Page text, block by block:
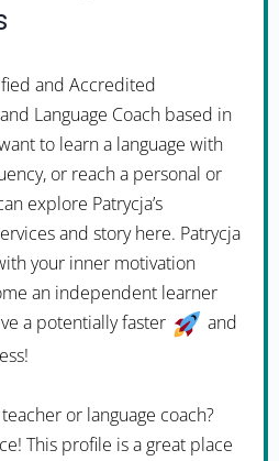
and Accredited
Language Coach based in
to learn a language with
or reach a personal or
explore Patrycja’s
and story here. Patrycja
your inner motivation
an independent learner
a potentially faster
and
or language coach?
This profile is a great place